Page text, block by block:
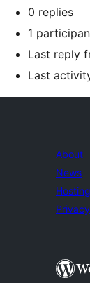
0 replies
1
Last reply
Last
About
News
Hosting
Privacy